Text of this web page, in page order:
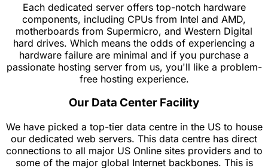
Each dedicated server offers top-notch hardware
components, including CPUs from Intel and AMD,
motherboards from Supermicro, and Western Digital
hard drives. Which means the odds of experiencing a
hardware failure are minimal and if you purchase a
passionate hosting server from us, you'll like a problem-
free hosting experience.
Our Data Center Facility
We have picked a top-tier data centre in the US to house
our dedicated web servers. This data centre has direct
connections to all major US Online sites providers and to
some of the major global Internet backbones. This is